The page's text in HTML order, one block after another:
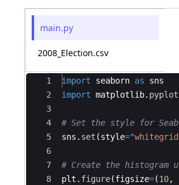
main.py
2008_Election.csv
Ace Editor
1
2
3
4
5
6
7
8
import seaborn as
sns
import matplotlib. pyplot
# Set the style for
sns . set (style=
# Create the
plt . figure(figsize=(10,